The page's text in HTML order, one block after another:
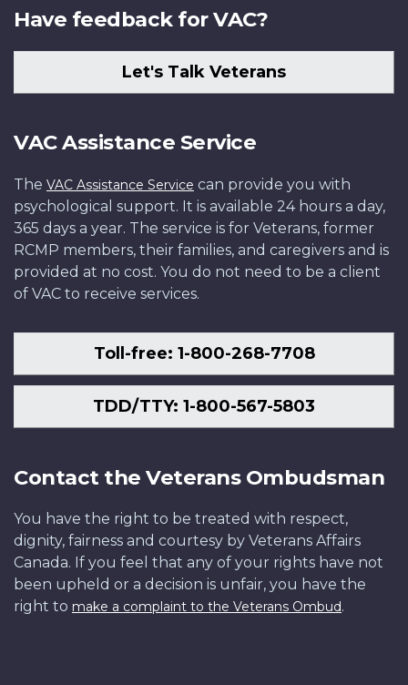
Have feedback for VAC?
Let's Talk Veterans
VAC Assistance Service
The VAC Assistance Service can provide you with
psychological support. It is available 24 hours a day,
365 days a year. The service is for Veterans, former
RCMP members, their families, and caregivers and is
provided at no cost. You do not need to be a client
of VAC to receive services.
Toll-free: 1-800-268-7708
TDD/TTY: 1-800-567-5803
Contact the Veterans Ombudsman
You have the right to be treated with respect,
dignity, fairness and courtesy by Veterans Affairs
Canada. If you feel that any of your rights have not
been upheld or a decision is unfair, you have the
right to make a complaint to the Veterans Ombud.